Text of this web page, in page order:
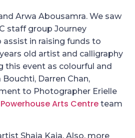
Arwa Abousamra. We saw
staff group Journey
in raising funds to
old artist and calligraphy
this event as colourful and
Darren Chan,
to Photographer Erielle
Arts Centre team
Shaia Kaia. Also, more